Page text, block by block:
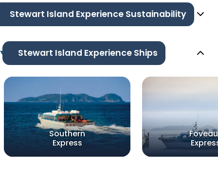
Stewart Island Experience Sustainability
Stewart Island Experience Ships
Southern
Express